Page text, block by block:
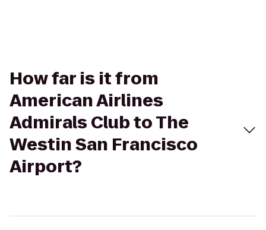
How far is it from
American Airlines
Admirals Club to The
Westin San Francisco
Airport?